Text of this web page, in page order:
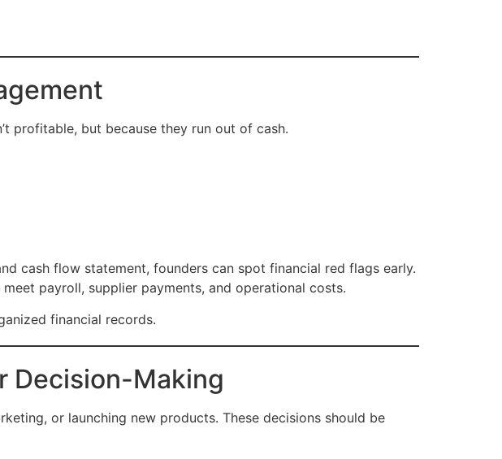
profitable, but because they run out of cash.
cash flow statement, founders can spot financial red flags early.
payroll, supplier payments, and operational costs.
financial records.
Decision-Making
or launching new products. These decisions should be